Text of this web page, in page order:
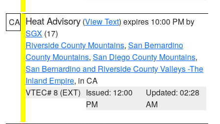
CA Heat Advisory (View Text) expires 10:00 PM by
SGX (17)
Riverside County Mountains, San Bernardino
County Mountains, San Diego County Mountains,
San Bernardino and Riverside County Valleys -The
Inland Empire, in CA
VTEC# 8 (EXT) Issued: 12:00
PM
Updated: 02:28
AM